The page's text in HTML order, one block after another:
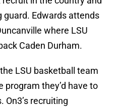
guard. Edwards attends
where LSU
Caden Durham.
LSU basketball team
program they’d have to
On3’s recruiting